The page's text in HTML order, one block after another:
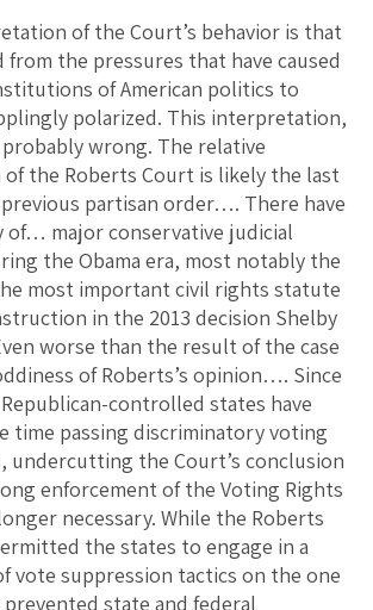
of the Court’s behavior is that
from the pressures that have caused
of American politics to
polarized. This interpretation,
wrong. The relative
the Roberts Court is likely the last
partisan order…. There have
of… major conservative judicial
the Obama era, most notably the
most important civil rights statute
in the 2013 decision Shelby
worse than the result of the case
of Roberts’s opinion…. Since
controlled states have
time passing discriminatory voting
undercutting the Court’s conclusion
enforcement of the Voting Rights
necessary. While the Roberts
the states to engage in a
vote suppression tactics on the one
prevented state and federal